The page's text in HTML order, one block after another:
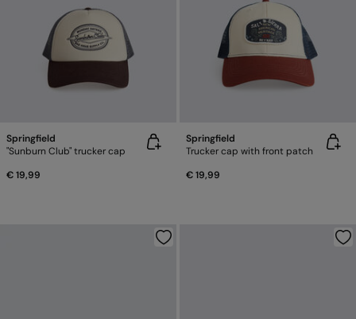
Springfield
"Sunburn Club" trucker cap
€ 19,99
Springfield
Trucker cap with front patch
€ 19,99